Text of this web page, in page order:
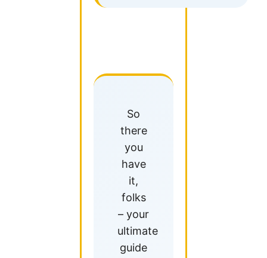
So
there
you
have
it,
folks
– your
ultimate
guide